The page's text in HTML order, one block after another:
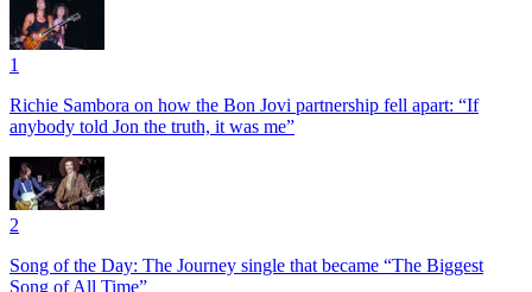
1
Richie Sambora on how the Bon Jovi partnership fell apart: “If
anybody told Jon the truth, it was me”
2
Song of the Day: The Journey single that became “The Biggest
Song of All Time”